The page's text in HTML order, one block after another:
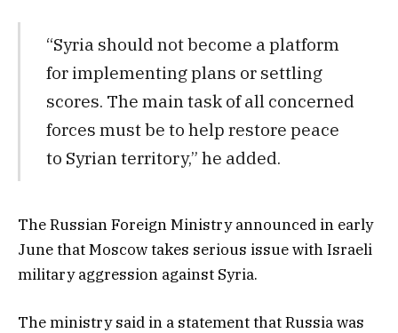
“Syria should not become a platform
for implementing plans or settling
scores. The main task of all concerned
forces must be to help restore peace
to Syrian territory,” he added.
The Russian Foreign Ministry announced in early
June that Moscow takes serious issue with Israeli
military aggression against Syria.
The ministry said in a statement that Russia was